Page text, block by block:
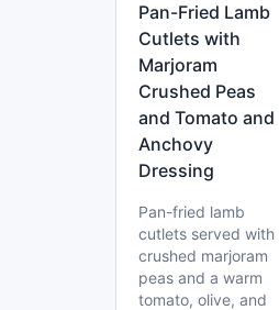
Pan-Fried Lamb
Cutlets with
Marjoram
Crushed Peas
and Tomato and
Anchovy
Dressing
Pan-fried lamb
cutlets served with
crushed marjoram
peas and a warm
tomato, olive, and